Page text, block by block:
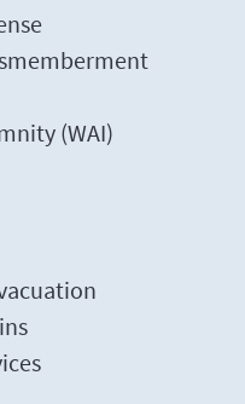
(WAI)